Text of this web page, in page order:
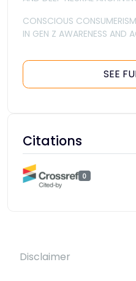
CONSCIOUS
IN GEN Z AWARENESS AND
SEE
Citations
0
Disclaimer